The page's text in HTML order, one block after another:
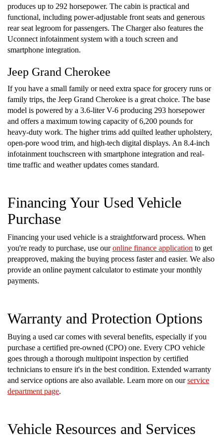
produces up to 292 horsepower. The cabin is practical and
functional, including power-adjustable front seats and generous
rear seat legroom for passengers. The Charger also features the
Uconnect infotainment system with a touch screen and
smartphone integration.
Jeep Grand Cherokee
If you have a small family or need extra space for grocery runs or
family trips, the Jeep Grand Cherokee is a great choice. The base
model is powered by a 3.6-liter V-6 producing 293 horsepower
and offers a maximum towing capacity of 6,200 pounds for
heavy-duty work. The higher trims add quilted leather upholstery,
open-pore wood trim, and high-tech digital displays. An 8.4-inch
infotainment touchscreen with smartphone integration and real-
time traffic and weather updates comes standard.
Financing Your Used Vehicle
Purchase
Financing your used vehicle is a straightforward process. When
you're ready to purchase, use ouronline finance application to get
preapproved, making the buying process faster and easier. We also
provide an online payment calculator to estimate your monthly
payments.
Warranty and Protection Options
Buying a used car comes with several benefits, especially if you
purchase a certified pre-owned (CPO) one. Every CPO vehicle
goes through a thorough multipoint inspection by certified
technicians to ensure it's in the best condition. Extended warranty
and service options are also available. Learn more on ourservice
department page.
Vehicle Resources and Services